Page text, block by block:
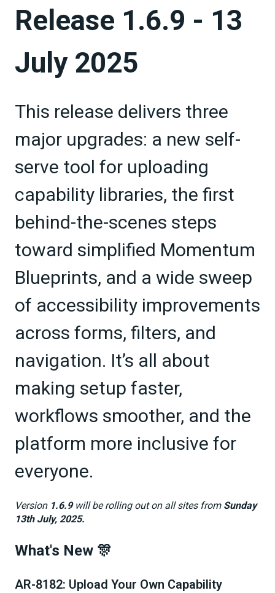
Release 1.6.9 - 13
July 2025
This release delivers three
major upgrades: a new self-
serve tool for uploading
capability libraries, the first
behind-the-scenes steps
toward simplified Momentum
Blueprints, and a wide sweep
of accessibility improvements
across forms, filters, and
navigation. It’s all about
making setup faster,
workflows smoother, and the
platform more inclusive for
everyone.
Version 1.6.9 will be rolling out on all sites from Sunday
13th July, 2025.
What's New 🎊
AR-8182: Upload Your Own Capability